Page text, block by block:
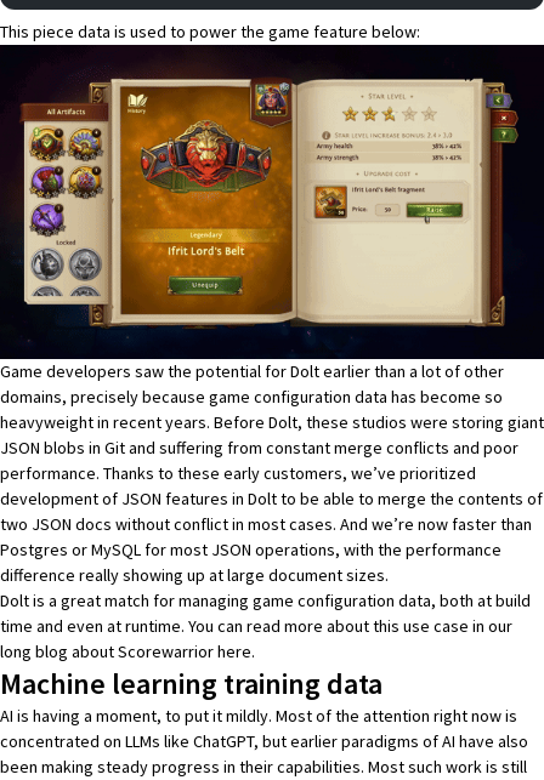
This piece data is used to power the game feature below:
Game developers saw the potential for Dolt earlier than a lot of other
domains, precisely because game configuration data has become so
heavyweight in recent years. Before Dolt, these studios were storing giant
JSON blobs in Git and suffering from constant merge conflicts and poor
performance. Thanks to these early customers, we’ve prioritized
development of JSON features in Doltto be able to merge the contents of
two JSON docs without conflict in most cases. And we’re nowfaster than
Postgres or MySQL for most JSON operations, with the performance
difference really showing up at large document sizes.
Dolt is a great match for managing game configuration data, both at build
time and even at runtime. You can read more about this use case in our
long blog about Scorewarriorhere.
Machine learning training data
AI is having a moment, to put it mildly. Most of the attention right now is
concentrated on LLMs like ChatGPT, but earlier paradigms of AI have also
been making steady progress in their capabilities. Most such work is still